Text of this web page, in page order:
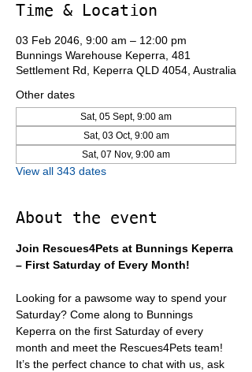
Time & Location
03 Feb 2046, 9:00 am – 12:00 pm
Bunnings Warehouse Keperra, 481
Settlement Rd, Keperra QLD 4054, Australia
Other dates
Sat, 05 Sept, 9:00 am
Sat, 03 Oct, 9:00 am
Sat, 07 Nov, 9:00 am
View all 343 dates
About the event
Join Rescues4Pets at Bunnings Keperra
– First Saturday of Every Month!
Looking for a pawsome way to spend your
Saturday? Come along to Bunnings
Keperra on the first Saturday of every
month and meet the Rescues4Pets team!
It’s the perfect chance to chat with us, ask